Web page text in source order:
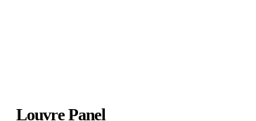
Louvre Panel